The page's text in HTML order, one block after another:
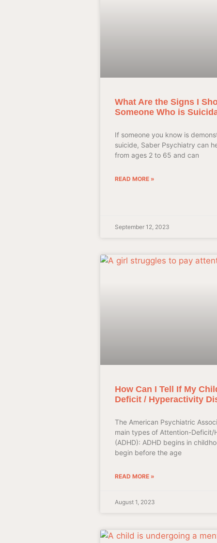
What Are the Signs I
Someone Who is
If someone you know is
suicide, Saber Psychiatry can
from ages 2 to 65 and can
READ MORE »
September 12, 2023
How Can I Tell If My
Deficit / Hyperactivity
The American Psychiatric
main types of Attention-
(ADHD): ADHD begins in
begin before the age
READ MORE »
August 1, 2023